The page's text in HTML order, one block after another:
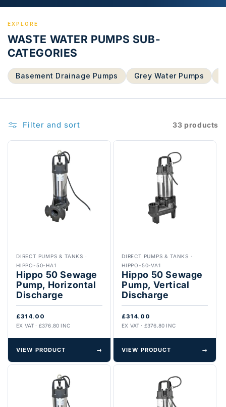
EXPLORE
WASTE WATER PUMPS SUB-
CATEGORIES
Basement Drainage Pumps Grey Water Pumps
Filter and sort 33 products
DIRECT PUMPS & TANKS ·
HIPPO-50-HA1
Hippo 50 Sewage
Pump, Horizontal
Discharge
£314.00
EX VAT · £376.80 INC
VIEW PRODUCT →
DIRECT PUMPS & TANKS ·
HIPPO-50-VA1
Hippo 50 Sewage
Pump, Vertical
Discharge
£314.00
EX VAT · £376.80 INC
VIEW PRODUCT →